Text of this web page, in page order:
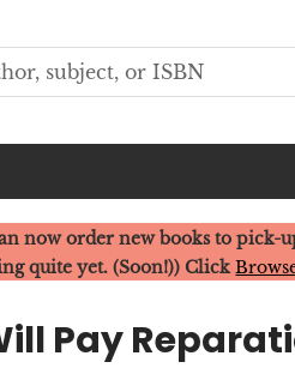
now order new books to pick-
quite yet. (Soon!)) Click
Pay